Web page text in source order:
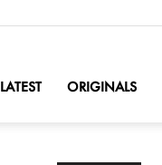
LATEST ORIGINALS